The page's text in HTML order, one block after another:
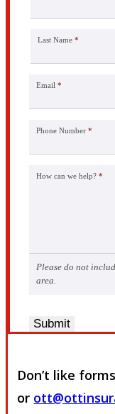
Last Name *
Email *
Phone Number *
How can we help? *
Please do not
area.
Submit
Don’t like
or